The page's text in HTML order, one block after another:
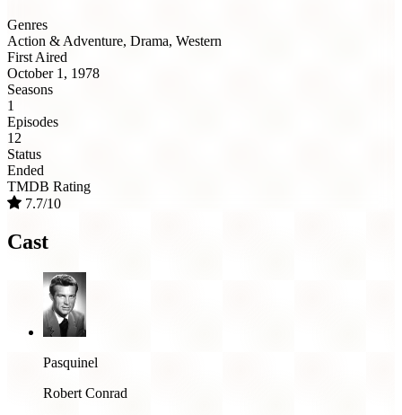
Genres
Action & Adventure, Drama, Western
First Aired
October 1, 1978
Seasons
1
Episodes
12
Status
Ended
TMDB Rating
7.7/10
Cast
Pasquinel
Robert Conrad